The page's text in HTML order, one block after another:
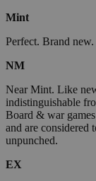
Mint
Perfect. Brand new.
NM
Near Mint. Like
indistinguishable
Board & war
and are considered
unpunched.
EX